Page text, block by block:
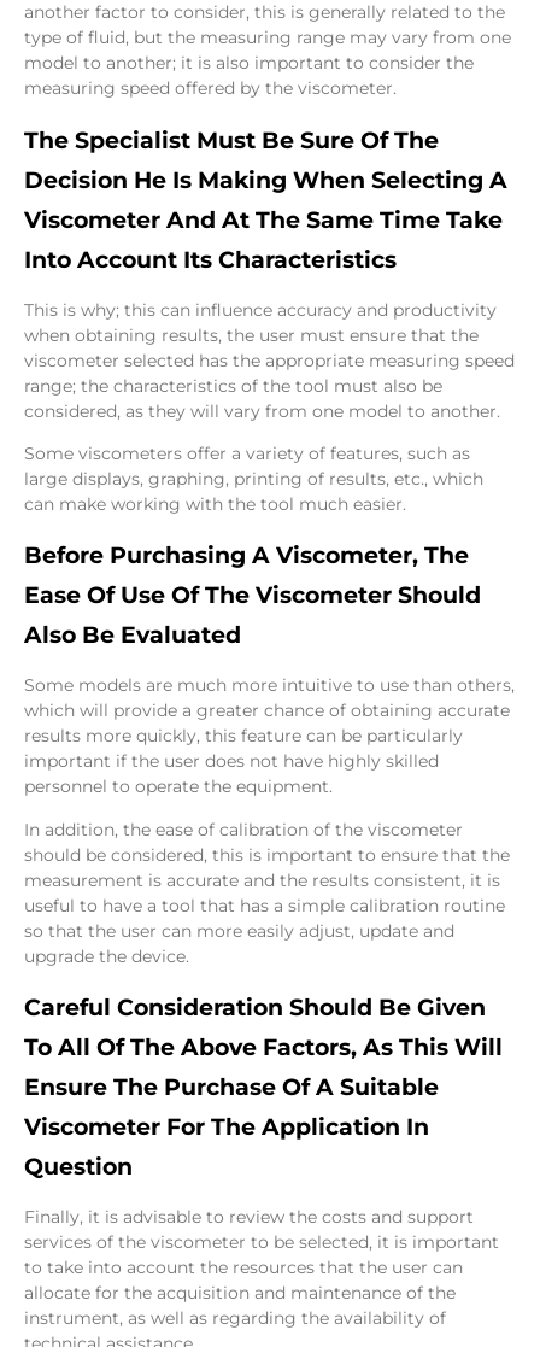
another factor to consider, this is generally related to the
type of fluid, but the measuring range may vary from one
model to another; it is also important to consider the
measuring speed offered by the viscometer.
The Specialist Must Be Sure Of The
Decision He Is Making When Selecting A
Viscometer And At The Same Time Take
Into Account Its Characteristics
This is why; this can influence accuracy and productivity
when obtaining results, the user must ensure that the
viscometer selected has the appropriate measuring speed
range; the characteristics of the tool must also be
considered, as they will vary from one model to another.
Some viscometers offer a variety of features, such as
large displays, graphing, printing of results, etc., which
can make working with the tool much easier.
Before Purchasing A Viscometer, The
Ease Of Use Of The Viscometer Should
Also Be Evaluated
Some models are much more intuitive to use than others,
which will provide a greater chance of obtaining accurate
results more quickly, this feature can be particularly
important if the user does not have highly skilled
personnel to operate the equipment.
In addition, the ease of calibration of the viscometer
should be considered, this is important to ensure that the
measurement is accurate and the results consistent, it is
useful to have a tool that has a simple calibration routine
so that the user can more easily adjust, update and
upgrade the device.
Careful Consideration Should Be Given
To All Of The Above Factors, As This Will
Ensure The Purchase Of A Suitable
Viscometer For The Application In
Question
Finally, it is advisable to review the costs and support
services of the viscometer to be selected, it is important
to take into account the resources that the user can
allocate for the acquisition and maintenance of the
instrument, as well as regarding the availability of